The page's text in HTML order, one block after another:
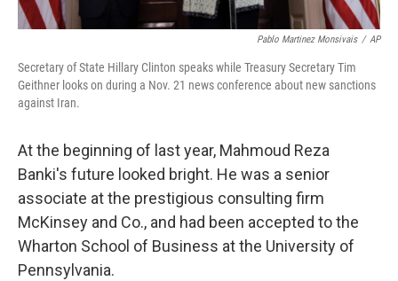
Pablo Martinez Monsivais / AP
Secretary of State Hillary Clinton speaks while Treasury Secretary Tim
Geithner looks on during a Nov. 21 news conference about new sanctions
against Iran.
At the beginning of last year, Mahmoud Reza
Banki's future looked bright. He was a senior
associate at the prestigious consulting firm
McKinsey and Co., and had been accepted to the
Wharton School of Business at the University of
Pennsylvania.